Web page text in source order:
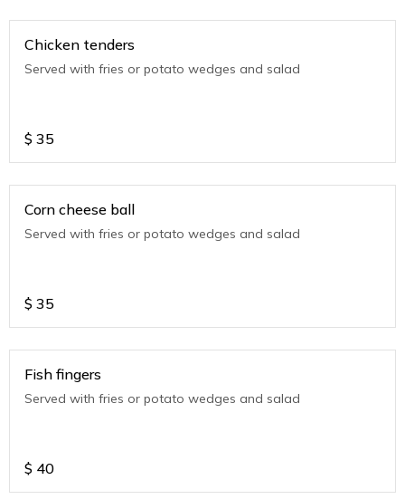
Chicken tenders
Served with fries or potato wedges and salad
$ 35
Corn cheese ball
Served with fries or potato wedges and salad
$ 35
Fish fingers
Served with fries or potato wedges and salad
$ 40